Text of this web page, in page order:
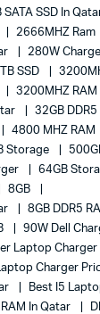
SATA SSD In
2666MHZ Ram
280W
SSD
3200MHZ RAM
32GB
4800 MHZ RAM
Storage
64GB
8GB
8GB DDR5
90W Dell
Laptop Charger
Charger
Best I5
RAM In Qatar